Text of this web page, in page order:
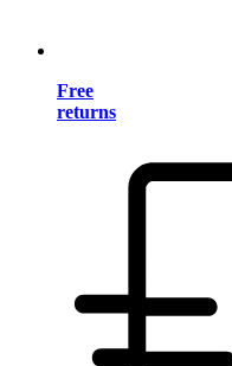
Free
returns